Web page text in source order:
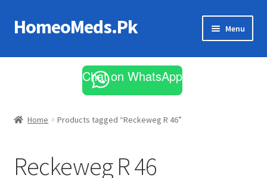
Skip
to
Skip
to
HomeoMeds.Pk Menu
All Medicines
Chat on WhatsApp
Home Products tagged “Reckeweg R 46”
Reckeweg R 46